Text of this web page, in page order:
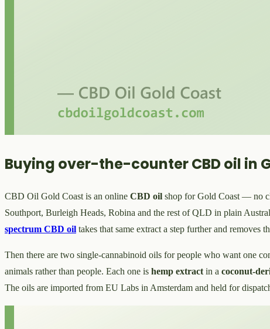
Buying over-the-counter CBD oil in
CBD Oil Gold Coast is an online CBD oil shop for Gold Coast — no
Southport, Burleigh Heads, Robina and the rest of QLD in plain
spectrum CBD oil takes that same extract a step further and removes
Then there are two single-cannabinoid oils for people who want one
animals rather than people. Each one is hemp extract in a coconut-
The oils are imported from EU Labs in Amsterdam and held for